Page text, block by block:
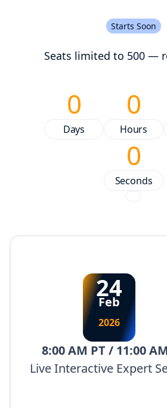
Starts Soon
Seats limited to 500 —
0
Days
0
Hours
0
Seconds
24
Feb
2026
8:00 AM PT / 11:00
Live Interactive Expert